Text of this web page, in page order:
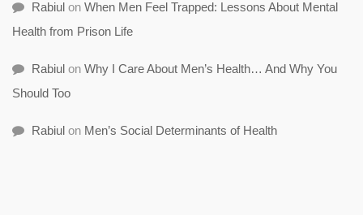
Rabiul on When Men Feel Trapped: Lessons About Mental
Health from Prison Life
Rabiul on Why I Care About Men’s Health… And Why You
Should Too
Rabiul on Men’s Social Determinants of Health